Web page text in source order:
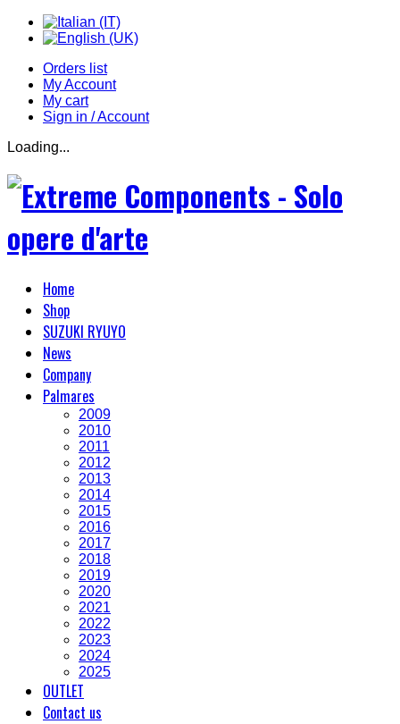
Orders list
My Account
My cart
Sign in / Account
Loading...
Home
Shop
SUZUKI RYUYO
News
Company
Palmares
2009
2010
2011
2012
2013
2014
2015
2016
2017
2018
2019
2020
2021
2022
2023
2024
2025
OUTLET
Contact us